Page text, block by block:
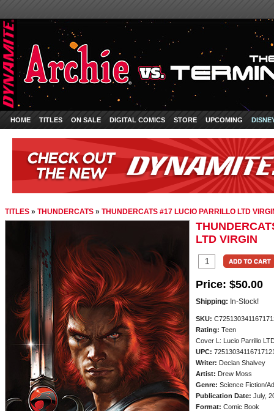
HOME TITLES ON SALE DIGITAL COMICS STORE UPCOMING
TITLES » THUNDERCATS » THUNDERCATS #17 LUCIO PARRILLO LTD
LTD VIRGIN
Price: $50.00
Shipping: In-Stock!
SKU:
Rating: Teen
Cover L: Lucio Parrillo
UPC:
Writer: Declan Shalvey
Artist: Drew Moss
Genre: Science Fiction/
Publication Date: July,
Format: Comic Book